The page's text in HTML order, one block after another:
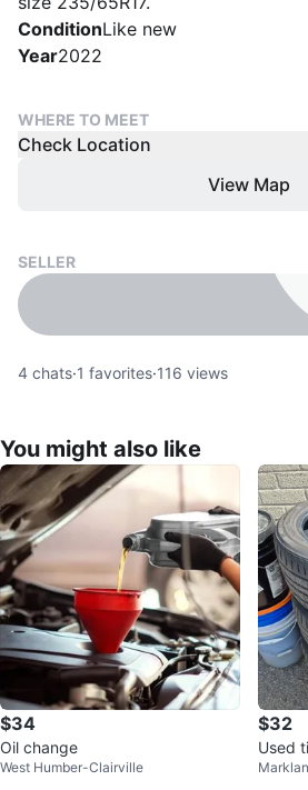
ConditionLike new
Year2022
WHERE TO MEET
Check Location
View Map
SELLER
4 chats·1 favorites·116 views
You might also like
$34
Oil change
West Humber-Clairville
$32
Used
KF550